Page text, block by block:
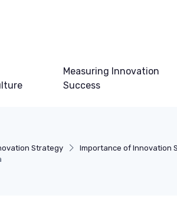
Measuring Innovation
Success
Strategy
Importance of Innovation